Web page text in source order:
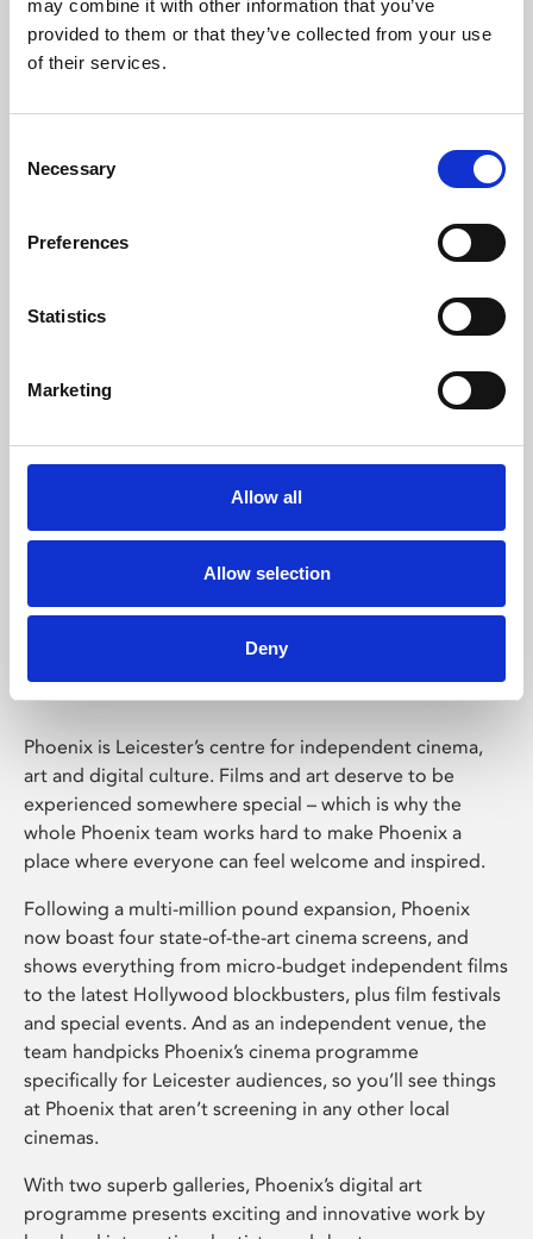
may combine it with other information that you’ve
provided to them or that they’ve collected from your use
of their services.
Selection
Necessary
Preferences
Statistics
Marketing
Allow all
Allow selection
Deny
Learning & Education
Whether for pleasure, professional skills or education,
Phoenix Leicester
Phoenix is Leicester’s centre for independent cinema,
art and digital culture. Films and art deserve to be
experienced somewhere special – which is why the
whole Phoenix team works hard to make Phoenix a
place where everyone can feel welcome and inspired.
Following a multi-million pound expansion, Phoenix
now boast four state-of-the-art cinema screens, and
shows everything from micro-budget independent films
to the latest Hollywood blockbusters, plus film festivals
and special events. And as an independent venue, the
team handpicks Phoenix’s cinema programme
specifically for Leicester audiences, so you’ll see things
at Phoenix that aren’t screening in any other local
cinemas.
With two superb galleries, Phoenix’s digital art
programme presents exciting and innovative work by